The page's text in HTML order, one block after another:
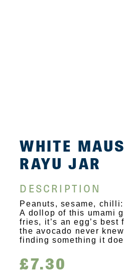
WHITE
RAYU JAR
DESCRIPTION
Peanuts, sesame,
A dollop of this umami
fries, it’s an egg’s
the avocado never
finding something it
£7.30